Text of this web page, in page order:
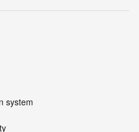
system